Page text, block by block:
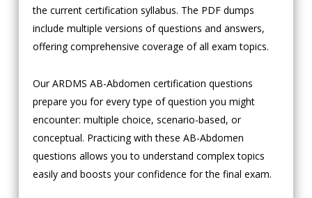
the current certification syllabus. The PDF dumps
include multiple versions of questions and answers,
offering comprehensive coverage of all exam topics.
Our ARDMS AB-Abdomen certification questions
prepare you for every type of question you might
encounter: multiple choice, scenario-based, or
conceptual. Practicing with these AB-Abdomen
questions allows you to understand complex topics
easily and boosts your confidence for the final exam.